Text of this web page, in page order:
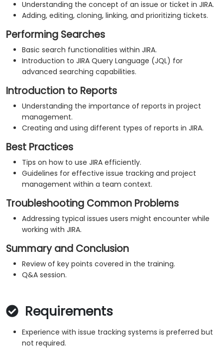
Understanding the concept of an issue or ticket in JIRA.
Adding, editing, cloning, linking, and prioritizing tickets.
Performing Searches
Basic search functionalities within JIRA.
Introduction to JIRA Query Language (JQL) for
advanced searching capabilities.
Introduction to Reports
Understanding the importance of reports in project
management.
Creating and using different types of reports in JIRA.
Best Practices
Tips on how to use JIRA efficiently.
Guidelines for effective issue tracking and project
management within a team context.
Troubleshooting Common Problems
Addressing typical issues users might encounter while
working with JIRA.
Summary and Conclusion
Review of key points covered in the training.
Q&A session.
Requirements
Experience with issue tracking systems is preferred but
not required.